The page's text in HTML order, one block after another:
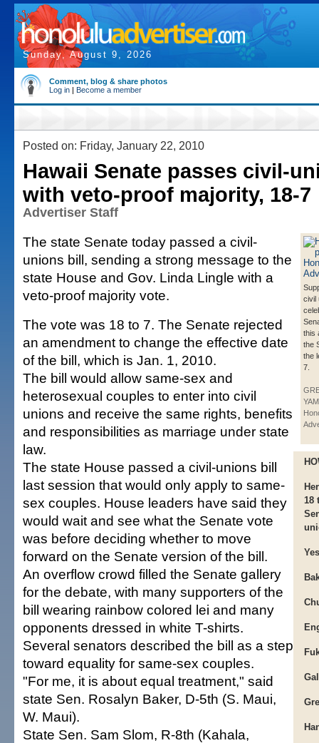
Sunday, August 9, 2026
Comment, blog & share photos
Log in | Become a member
Posted on: Friday, January 22, 2010
Hawaii Senate passes civil-
with veto-proof majority, 18-7
Advertiser Staff
civil
this
the
the
7.
18
Yes
The state Senate today passed a civil-
unions bill, sending a strong message to the
state House and Gov. Linda Lingle with a
veto-proof majority vote.
The vote was 18 to 7. The Senate rejected
an amendment to change the effective date
of the bill, which is Jan. 1, 2010.
The bill would allow same-sex and
heterosexual couples to enter into civil
unions and receive the same rights, benefits
and responsibilities as marriage under state
law.
The state House passed a civil-unions bill
last session that would only apply to same-
sex couples. House leaders have said they
would wait and see what the Senate vote
was before deciding whether to move
forward on the Senate version of the bill.
An overflow crowd filled the Senate gallery
for the debate, with many supporters of the
bill wearing rainbow colored lei and many
opponents dressed in white T-shirts.
Several senators described the bill as a step
toward equality for same-sex couples.
"For me, it is about equal treatment," said
state Sen. Rosalyn Baker, D-5th (S. Maui,
W. Maui).
State Sen. Sam Slom, R-8th (Kahala,